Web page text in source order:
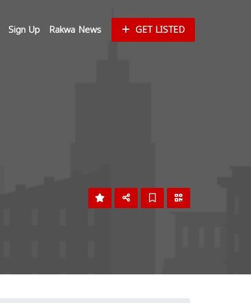
Sign Up Rakwa News GET LISTED